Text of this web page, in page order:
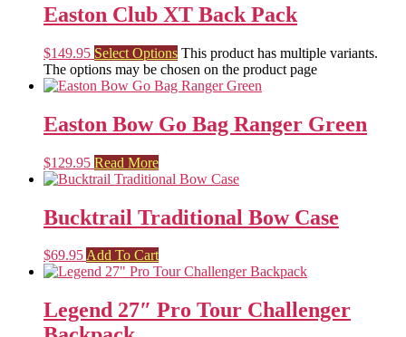
Easton Club XT Back Pack
$149.95 Select Options This product has multiple variants.
The options may be chosen on the product page
Easton Bow Go Bag Ranger Green
$129.95 Read More
Bucktrail Traditional Bow Case
$69.95Add To Cart
Legend 27″ Pro Tour Challenger